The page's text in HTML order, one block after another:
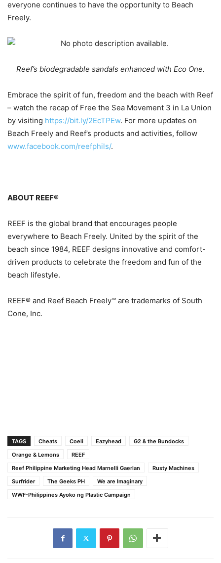
everyone continues to have the opportunity to Beach
Freely.
Reef’s biodegradable sandals enhanced with Eco One.
Embrace the spirit of fun, freedom and the beach with Reef
– watch the recap of Free the Sea Movement 3 in La Union
by visiting https://bit.ly/2EcTPEw. For more updates on
Beach Freely and Reef’s products and activities, follow
www.facebook.com/reefphils/.
ABOUT REEF®
REEF is the global brand that encourages people
everywhere to Beach Freely. United by the spirit of the
beach since 1984, REEF designs innovative and comfort-
driven products to celebrate the freedom and fun of the
beach lifestyle.
REEF® and Reef Beach Freely™ are trademarks of South
Cone, Inc.
TAGS Cheats Coeli Eazyhead
G2 & the Bundocks
Orange & Lemons
REEF
Reef Philippine Marketing Head Marnelli Gaerlan
Rusty Machines
Surfrider
The Geeks PH
We are Imaginary
WWF-Philippines Ayoko ng Plastic Campaign